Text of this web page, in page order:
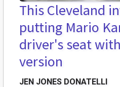
This Cleveland
putting Mario
driver's seat
version
JEN JONES DONATELLI